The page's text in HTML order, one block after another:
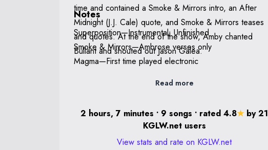
time and contained a Smoke & Mirrors intro, an After
Midnight (J.J. Cale) quote, and Smoke & Mirrors teases
and quotes. At the end of the show, Amby chanted
Bullant and shouted out Jason Galea.
Notes
Superposition—Instrumental; Unfinished
Smoke & Mirrors—Ambrose verses only
Magma—First time played electronic
Read more
2 hours, 7 minutes • 9 songs • rated 4.8★by 21
KGLW.net users
View stats and rate on KGLW.net